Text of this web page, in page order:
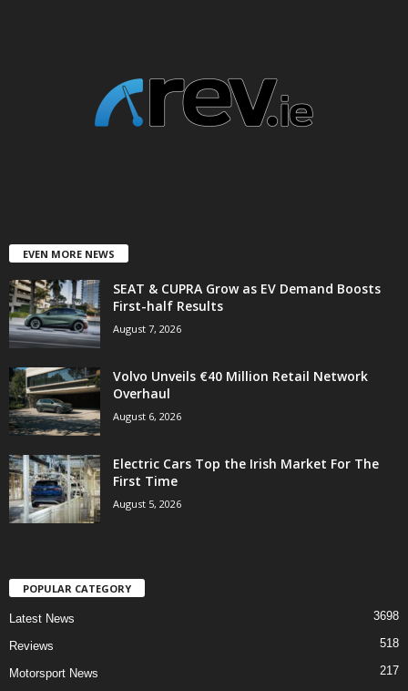
EVEN MORE NEWS
SEAT & CUPRA Grow as EV Demand Boosts
First-half Results
August 7, 2026
Volvo Unveils €40 Million Retail Network
Overhaul
August 6, 2026
Electric Cars Top the Irish Market For The
First Time
August 5, 2026
POPULAR CATEGORY
Latest News 3698
Reviews 518
Motorsport News
217